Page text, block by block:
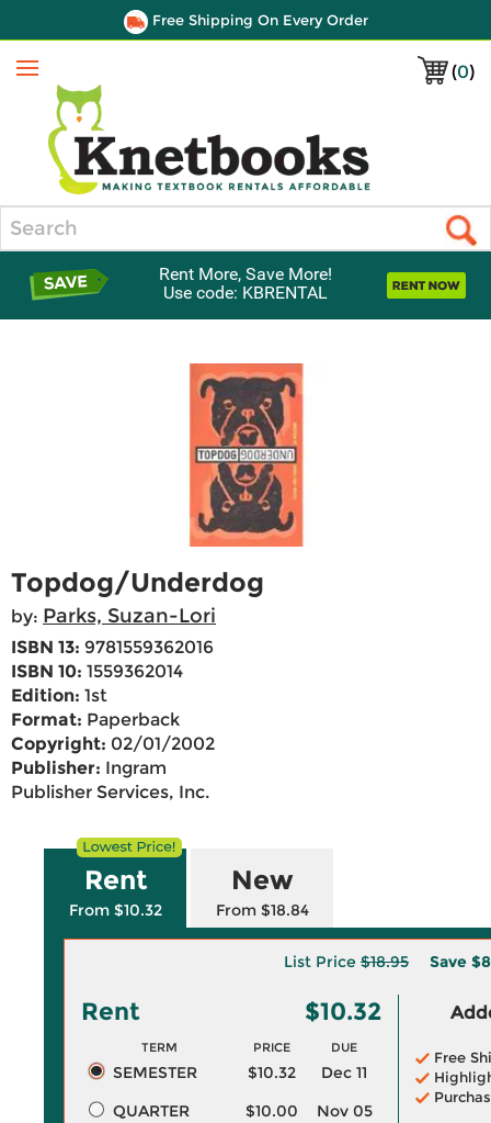
Free Shipping On Every Order
(0)
Menu
Rent More, Save More!
Use code: KBRENTAL
Topdog/Underdog
by: Parks, Suzan-Lori
ISBN 13: 9781559362016
ISBN 10: 1559362014
Edition: 1st
Format: Paperback
Copyright: 02/01/2002
Publisher: Ingram
Publisher Services, Inc.
Rent
From $10.32
New
From $18.84
List Price $18.95 Save
Rent $10.32
TERM PRICE DUE
SEMESTER $10.32
Dec 11
QUARTER
$10.00
Nov 05
Free